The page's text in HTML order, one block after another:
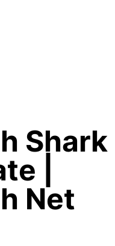
Shark
|
Net